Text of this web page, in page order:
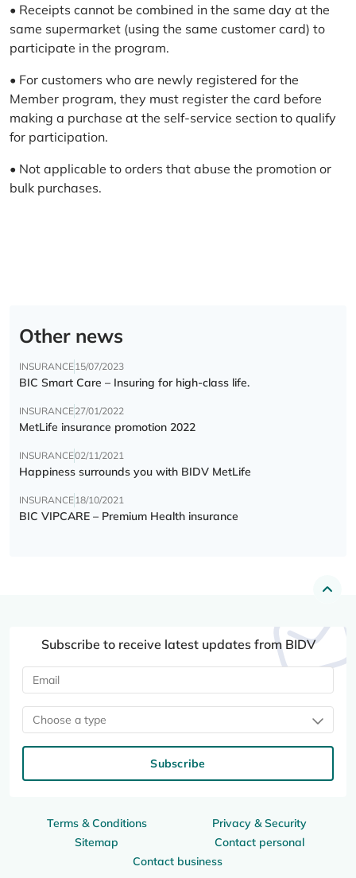
• Receipts cannot be combined in the same day at the
same supermarket (using the same customer card) to
participate in the program.
• For customers who are newly registered for the
Member program, they must register the card before
making a purchase at the self-service section to qualify
for participation.
• Not applicable to orders that abuse the promotion or
bulk purchases.
Other news
INSURANCE15/07/2023
BIC Smart Care – Insuring for high-class life.
INSURANCE27/01/2022
MetLife insurance promotion 2022
INSURANCE02/11/2021
Happiness surrounds you with BIDV MetLife
INSURANCE18/10/2021
BIC VIPCARE – Premium Health insurance
Terms & Conditions
Privacy & Security
Sitemap
Contact personal
Contact business
Subscribe to receive latest updates from BIDV
Choose a type
Subscribe